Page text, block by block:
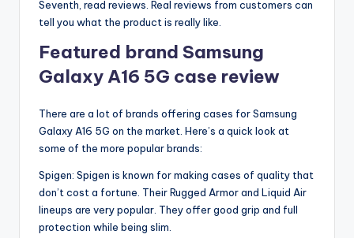
Seventh, read reviews. Real reviews from customers can
tell you what the product is really like.
Featured brand Samsung
Galaxy A16 5G case review
There are a lot of brands offering cases for Samsung
Galaxy A16 5G on the market. Here’s a quick look at
some of the more popular brands:
Spigen: Spigen is known for making cases of quality that
don’t cost a fortune. Their Rugged Armor and Liquid Air
lineups are very popular. They offer good grip and full
protection while being slim.